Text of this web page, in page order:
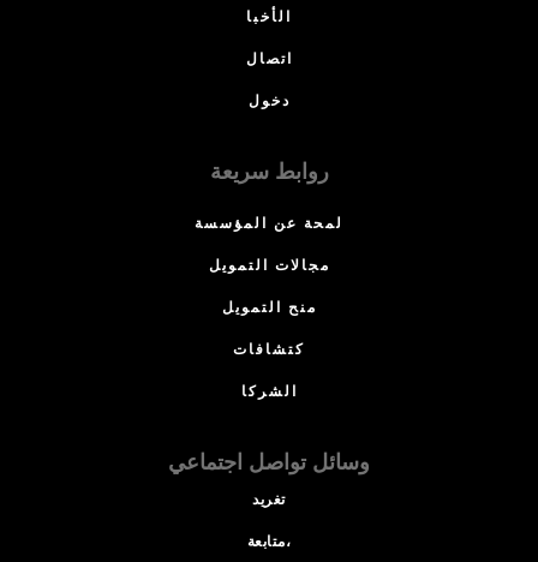
الأخبا
اتصال
دخول
روابط سريعة
لمحة عن المؤسسة
مجالات التمويل
منح التمويل
كتشافات
الشركا
وسائل تواصل اجتماعي
تغريد
متابعة،